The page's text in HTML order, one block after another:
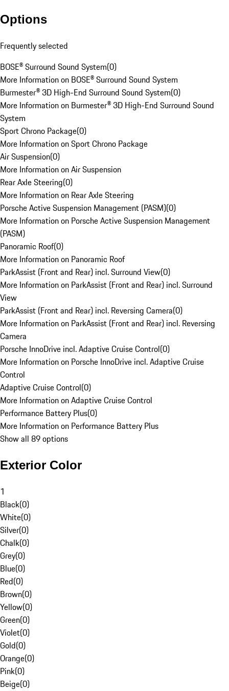
Options
Frequently selected
BOSE® Surround Sound System(0)
More Information on BOSE® Surround Sound System
Burmester® 3D High-End Surround Sound System(0)
More Information on Burmester® 3D High-End Surround Sound
System
Sport Chrono Package(0)
More Information on Sport Chrono Package
Air Suspension(0)
More Information on Air Suspension
Rear Axle Steering(0)
More Information on Rear Axle Steering
Porsche Active Suspension Management (PASM)(0)
More Information on Porsche Active Suspension Management
(PASM)
Panoramic Roof(0)
More Information on Panoramic Roof
ParkAssist (Front and Rear) incl. Surround View(0)
More Information on ParkAssist (Front and Rear) incl. Surround
View
ParkAssist (Front and Rear) incl. Reversing Camera(0)
More Information on ParkAssist (Front and Rear) incl. Reversing
Camera
Porsche InnoDrive incl. Adaptive Cruise Control(0)
More Information on Porsche InnoDrive incl. Adaptive Cruise
Control
Adaptive Cruise Control(0)
More Information on Adaptive Cruise Control
Performance Battery Plus(0)
More Information on Performance Battery Plus
Show all 89 options
Exterior Color
1
Black(0)
White(0)
Silver(0)
Chalk(0)
Grey(0)
Blue(0)
Red(0)
Brown(0)
Yellow(0)
Green(0)
Violet(0)
Gold(0)
Orange(0)
Pink(0)
Beige(0)